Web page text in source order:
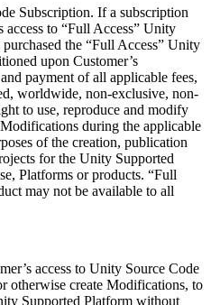
Subscription. If a subscription
access to “Full Access” Unity
the “Full Access” Unity
upon Customer’s
payment of all applicable fees,
worldwide, non-exclusive, non-
to use, reproduce and modify
during the applicable
of the creation, publication
for the Unity Supported
Platforms or products. “Full
may not be available to all
access to Unity Source Code
otherwise create Modifications, to
Supported Platform without